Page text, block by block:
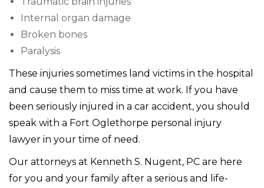
Internal organ damage
Broken bones
Paralysis
These injuries sometimes land victims in the hospital
and cause them to miss time at work. If you have
been seriously injured in a car accident, you should
speak with a Fort Oglethorpe personal injury
lawyer in your time of need.
Our attorneys at Kenneth S. Nugent, PC are here
for you and your family after a serious and life-